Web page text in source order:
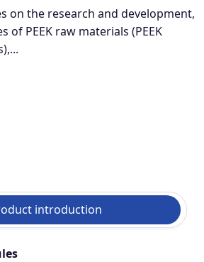
on the research and development,
of PEEK raw materials (PEEK
introduction